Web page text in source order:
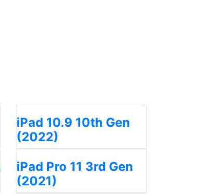
iPad 10.9 10th Gen
(2022)
iPad Pro 11 3rd Gen
(2021)